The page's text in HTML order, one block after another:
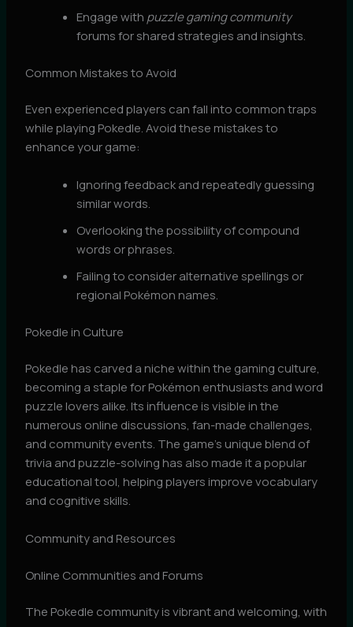
Engage with puzzle gaming community
forums for shared strategies and insights.
Common Mistakes to Avoid
Even experienced players can fall into common traps
while playing Pokedle. Avoid these mistakes to
enhance your game:
Ignoring feedback and repeatedly guessing
similar words.
Overlooking the possibility of compound
words or phrases.
Failing to consider alternative spellings or
regional Pokémon names.
Pokedle in Culture
Pokedle has carved a niche within the gaming culture,
becoming a staple for Pokémon enthusiasts and word
puzzle lovers alike. Its influence is visible in the
numerous online discussions, fan-made challenges,
and community events. The game’s unique blend of
trivia and puzzle-solving has also made it a popular
educational tool, helping players improve vocabulary
and cognitive skills.
Community and Resources
Online Communities and Forums
The Pokedle community is vibrant and welcoming, with